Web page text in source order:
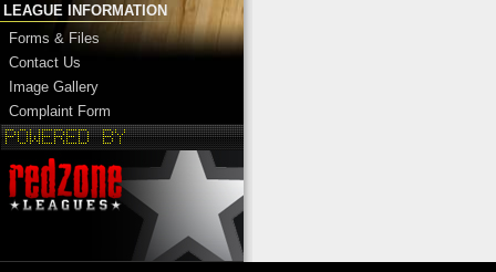
LEAGUE INFORMATION
Forms & Files
Contact Us
Image Gallery
Complaint Form